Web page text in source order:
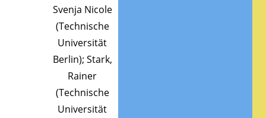
Svenja Nicole
(Technische
Universität
Berlin); Stark,
Rainer
(Technische
Universität